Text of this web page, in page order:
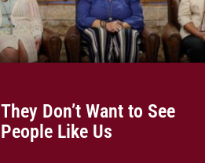
They Don’t Want to See
People Like Us